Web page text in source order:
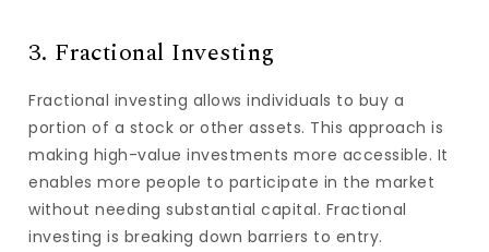
3. Fractional Investing
Fractional investing allows individuals to buy a
portion of a stock or other assets. This approach is
making high-value investments more accessible. It
enables more people to participate in the market
without needing substantial capital. Fractional
investing is breaking down barriers to entry.